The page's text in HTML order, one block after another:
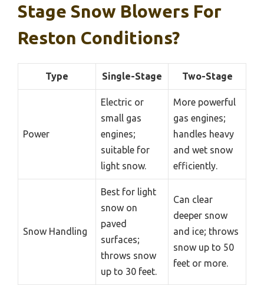
Stage Snow Blowers For
Reston Conditions?
Type Single-Stage Two-Stage
Power
Electric or
small gas
engines;
suitable for
light snow.
More powerful
gas engines;
handles heavy
and wet snow
efficiently.
Snow Handling
Best for light
snow on
paved
surfaces;
throws snow
up to 30 feet.
Can clear
deeper snow
and ice; throws
snow up to 50
feet or more.